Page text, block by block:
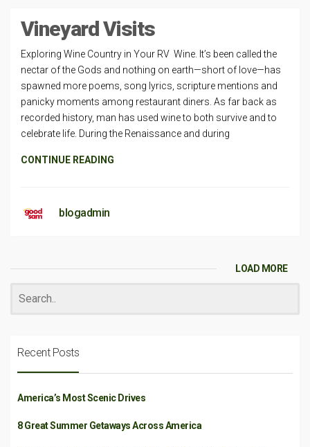
Vineyard Visits
Exploring Wine Country in Your RV Wine. It’s been called the
nectar of the Gods and nothing on earth—short of love—has
spawned more poems, song lyrics, scripture mentions and
panicky moments among restaurant diners. As far back as
recorded history, man has used wine to both survive and to
celebrate life. During the Renaissance and during
CONTINUE READING
blogadmin
LOAD MORE
Recent Posts
America’s Most Scenic Drives
8 Great Summer Getaways Across America